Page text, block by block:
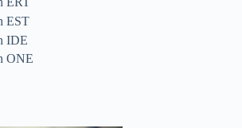
EST
IDE
ONE